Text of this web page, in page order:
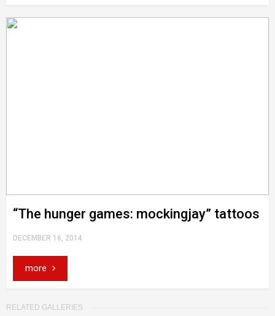
“The hunger games: mockingjay” tattoos
DECEMBER 16, 2014
more
RELATED GALLERIES